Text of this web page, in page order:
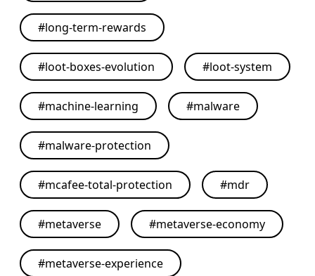
#long-term-rewards
#loot-boxes-evolution #loot-system
#machine-learning #malware
#malware-protection
#mcafee-total-protection #mdr
#metaverse #metaverse-economy
#metaverse-experience